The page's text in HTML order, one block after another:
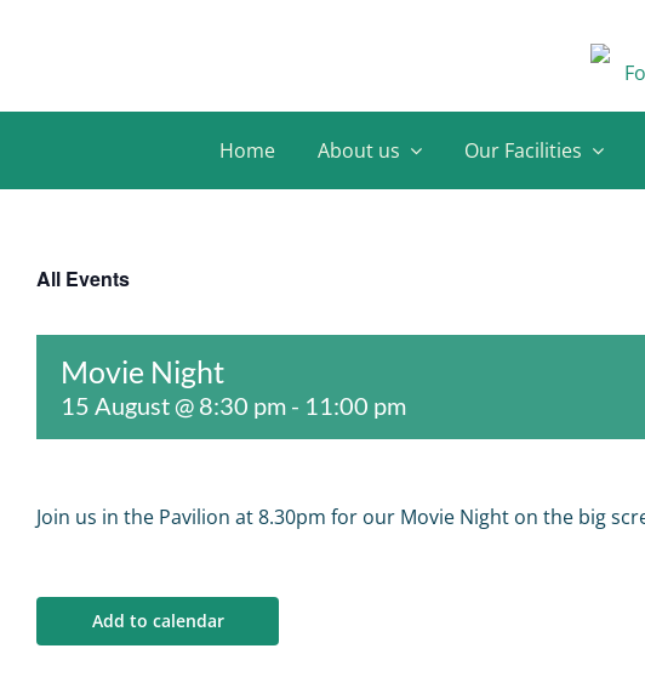
Home About us Our Facilities
All Events
Movie Night
15 August @ 8:30 pm - 11:00 pm
Join us in the Pavilion at 8.30pm for our Movie Night on the big
Add to calendar